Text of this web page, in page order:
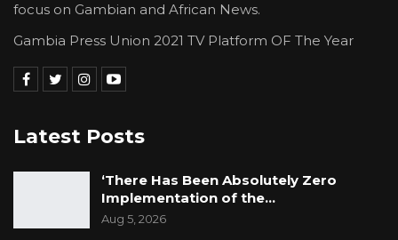
focus on Gambian and African News.
Gambia Press Union 2021 TV Platform OF The Year
Latest Posts
‘There Has Been Absolutely Zero
Implementation of the…
Aug 5, 2026